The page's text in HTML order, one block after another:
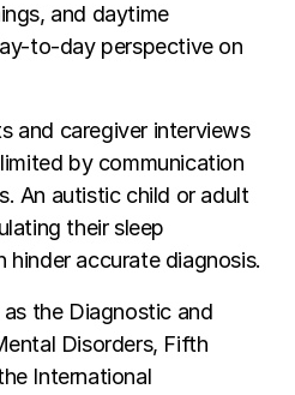
and daytime
to-day perspective on
and caregiver interviews
by communication
An autistic child or adult
their sleep
hinder accurate diagnosis.
the Diagnostic and
Disorders, Fifth
International